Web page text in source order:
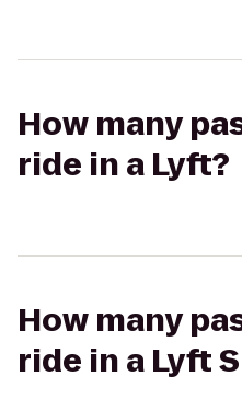
How many
ride in a Lyft?
How many
ride in a Lyft